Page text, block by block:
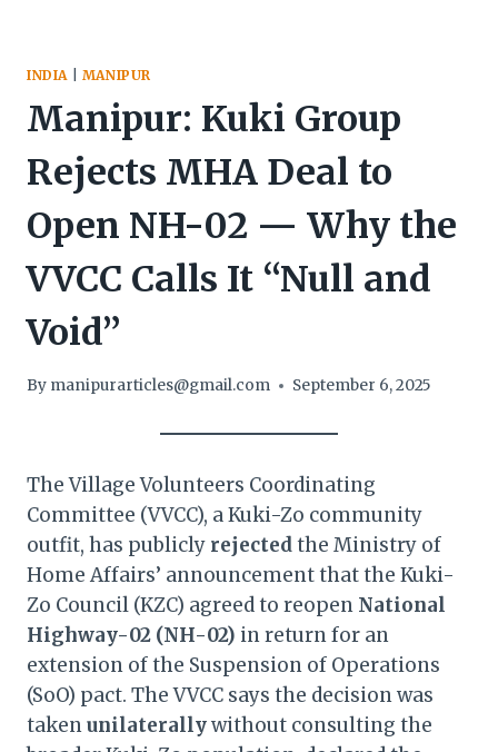
INDIA MANIPUR
Manipur: Kuki Group
Rejects MHA Deal to
Open NH-02 — Why the
VVCC Calls It “Null and
Void”
By manipurarticles@gmail.com September 6, 2025
The Village Volunteers Coordinating
Committee (VVCC), a Kuki-Zo community
outfit, has publicly rejectedthe Ministry of
Home Affairs’ announcement that the Kuki-
Zo Council (KZC) agreed to reopen National
Highway-02 (NH-02) in return for an
extension of the Suspension of Operations
(SoO) pact. The VVCC says the decision was
takenunilaterallywithout consulting the